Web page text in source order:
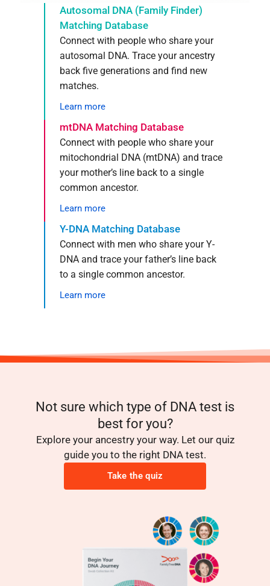
Autosomal DNA (Family Finder)
Matching Database
Connect with people who share your
autosomal DNA. Trace your ancestry
back five generations and find new
matches.
Learn more
mtDNA Matching Database
Connect with people who share your
mitochondrial DNA (mtDNA) and trace
your mother’s line back to a single
common ancestor.
Learn more
Y-DNA Matching Database
Connect with men who share your Y-
DNA and trace your father’s line back
to a single common ancestor.
Learn more
Not sure which type of DNA test is
best for you?
Explore your ancestry your way. Let our quiz
guide you to the right DNA test.
Take the quiz